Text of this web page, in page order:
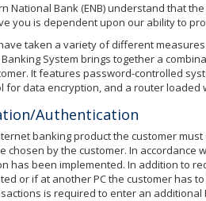
National Bank (ENB) understand that
you is dependent upon our ability to
taken a variety of different
System brings together a
It features password-controlled
for data encryption, and a router
Authentication
banking product the customer
chosen by the customer. In
has been implemented. In addition to
or if at another PC the customer has
is required to enter an additional